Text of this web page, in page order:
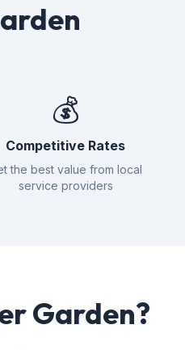
💰
Competitive Rates
the best value from local
service providers
Garden?